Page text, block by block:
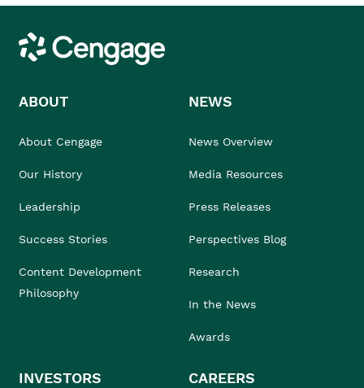
Cengage
ABOUT
About Cengage
Our History
Leadership
Success Stories
Content Development
Philosophy
NEWS
News Overview
Media Resources
Press Releases
Perspectives Blog
Research
In the News
Awards
INVESTORS CAREERS